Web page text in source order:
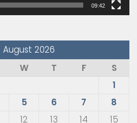
09:42
August 2026
W T F
S
1
5 6 7
8
12 13 14
15